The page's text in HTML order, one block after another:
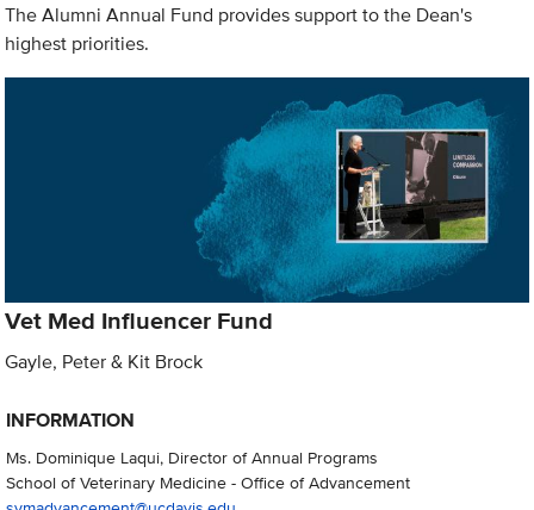
The Alumni Annual Fund provides support to the Dean's
highest priorities.
Vet Med Influencer Fund
Gayle, Peter & Kit Brock
INFORMATION
Ms. Dominique Laqui, Director of Annual Programs
School of Veterinary Medicine - Office of Advancement